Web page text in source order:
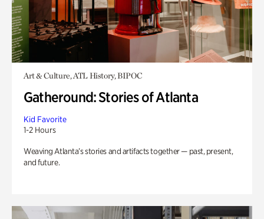
Art & Culture, ATL History, BIPOC
Gatheround: Stories of Atlanta
Kid Favorite
1-2 Hours
Weaving Atlanta’s stories and artifacts together — past, present,
and future.